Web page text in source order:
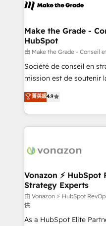
la plateforme. Nos domaines d'intervention : -
& reprise de données -
alignement Marketing /
tableaux de bord -
optimisation -
e-commerce) -
et grandes entreprises
dans des secteurs
Make the Grade -
HubSpot
由 Make the Grade - Conseil
Société de conseil en
mission est de soutenir
B2B à travers
l'intégration CRM et le
auprès de vos comptes existants.
l'international, nous
delà d’une simple
➤ L’intégration de CRM
pour aligner les équipes
support client (data
audit et maintenance) ➤ La création de sites internet
de conversion qui
菁英級4.9
Vonazon ⚡
Strategy Experts
由 Vonazon ⚡ HubSpot
供
As a HubSpot Elite